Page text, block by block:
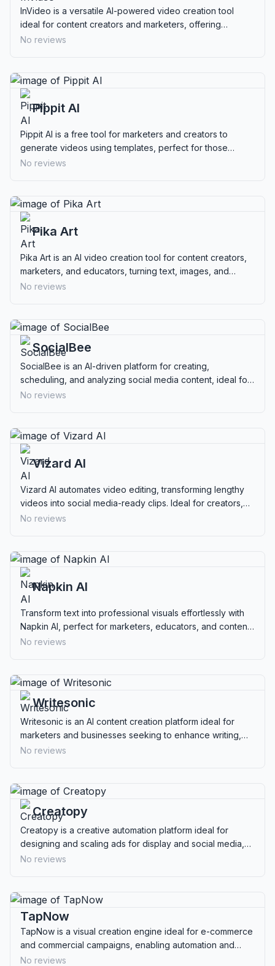
InVideo is a versatile AI-powered video creation tool
ideal for content creators and marketers, offering
extensive templates and stock media for professional
No reviews
Pippit AI
Pippit AI is a free tool for marketers and creators to
generate videos using templates, perfect for those
lacking design skills.
No reviews
Pika Art
Pika Art is an AI video creation tool for content creators,
marketers, and educators, turning text, images, and
videos into dynamic clips.
No reviews
SocialBee
SocialBee is an AI-driven platform for creating,
scheduling, and analyzing social media content, ideal for
businesses and marketers seeking efficiency.
No reviews
Vizard AI
Vizard AI automates video editing, transforming lengthy
videos into social media-ready clips. Ideal for creators,
marketers, and businesses.
No reviews
Napkin AI
Transform text into professional visuals effortlessly with
Napkin AI, perfect for marketers, educators, and content
creators.
No reviews
Writesonic
Writesonic is an AI content creation platform ideal for
marketers and businesses seeking to enhance writing,
SEO, and multimedia capabilities.
No reviews
Creatopy
Creatopy is a creative automation platform ideal for
designing and scaling ads for display and social media,
perfect for marketers and agencies.
No reviews
TapNow
TapNow is a visual creation engine ideal for e-commerce
and commercial campaigns, enabling automation and
optimization of visual content production.
No reviews